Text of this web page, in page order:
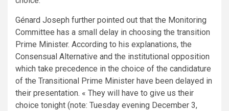
Génard Joseph further pointed out that the Monitoring
Committee has a small delay in choosing the transition
Prime Minister. According to his explanations, the
Consensual Alternative and the institutional opposition
which take precedence in the choice of the candidature
of the Transitional Prime Minister have been delayed in
their presentation. « They will have to give us their
choice tonight (note: Tuesday evening December 3,